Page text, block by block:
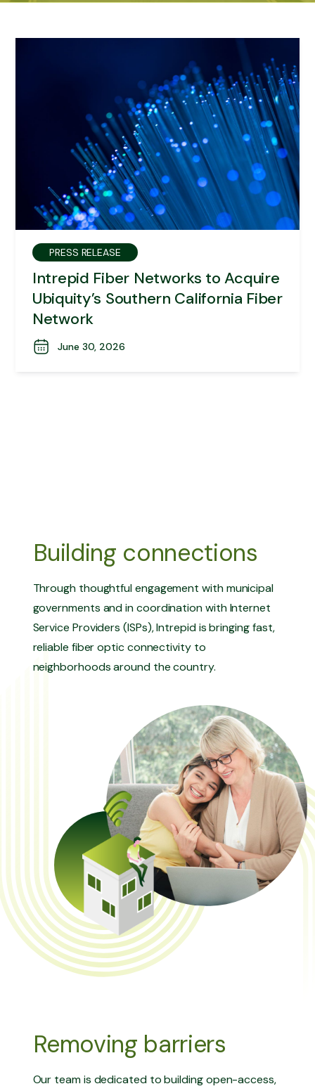
PRESS RELEASE
Intrepid Fiber Networks to Acquire
Ubiquity’s Southern California Fiber
Network
June 30, 2026
Building connections
Through thoughtful engagement with municipal
governments and in coordination with Internet
Service Providers (ISPs), Intrepid is bringing fast,
reliable fiber optic connectivity to
neighborhoods around the country.
Removing barriers
Our team is dedicated to building open-access,